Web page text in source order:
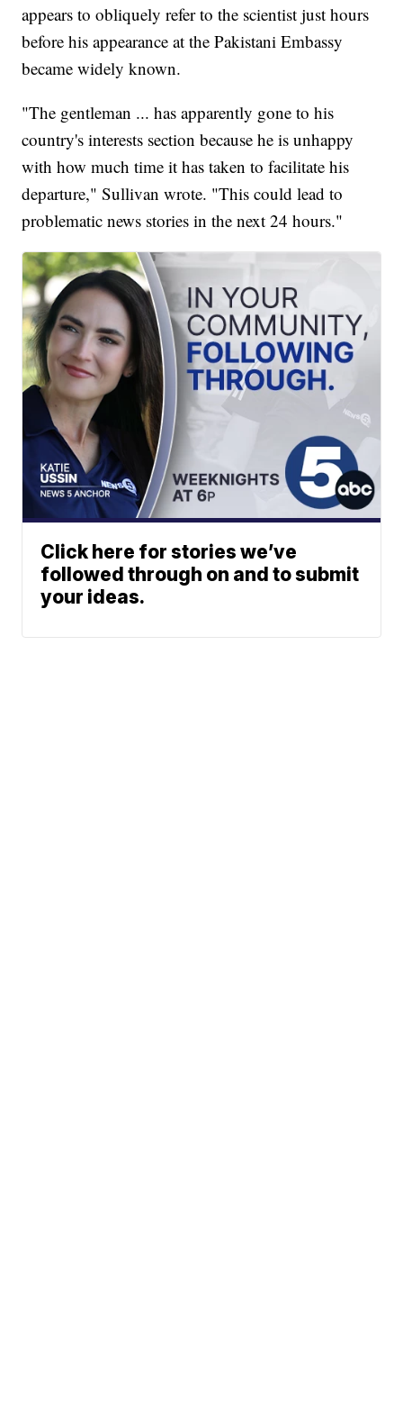
appears to obliquely refer to the scientist just hours
before his appearance at the Pakistani Embassy
became widely known.
"The gentleman ... has apparently gone to his
country's interests section because he is unhappy
with how much time it has taken to facilitate his
departure," Sullivan wrote. "This could lead to
problematic news stories in the next 24 hours."
Click here for stories we’ve
followed through on and to submit
your ideas.